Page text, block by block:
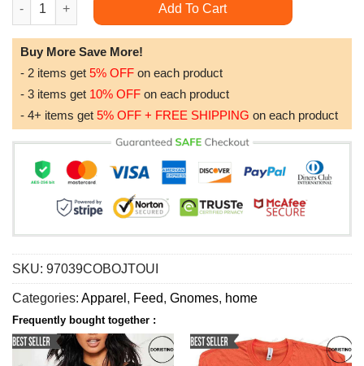
Add To Cart
Buy More Save More!
- 2 items get 5% OFF on each product
- 3 items get 10% OFF on each product
- 4+ items get 5% OFF + FREE SHIPPING on each product
SKU: 97039COBOJTOUI
Categories: Apparel , Feed, Gnomes, home
Frequently bought together :